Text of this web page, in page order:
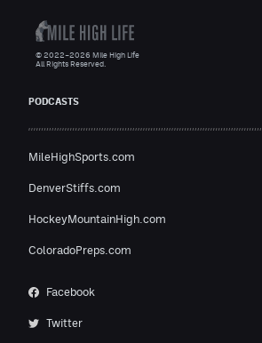
PODCASTS
MileHighSports.com
DenverStiffs.com
HockeyMountainHigh.com
ColoradoPreps.com
Facebook
Twitter
© 2022–2026 Mile High Life
All Rights Reserved.